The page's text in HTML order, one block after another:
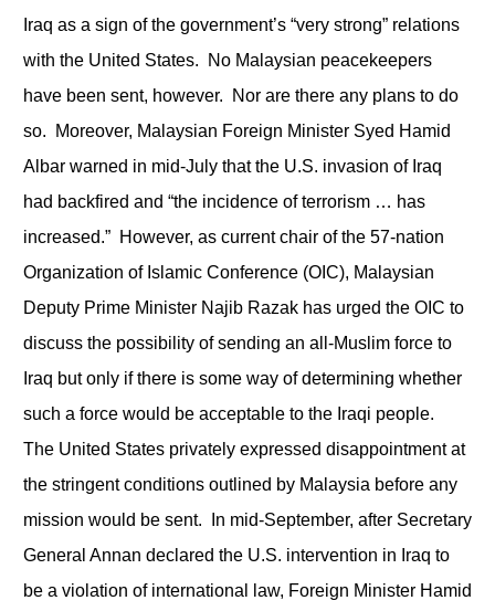
Iraq as a sign of the government’s “very strong” relations
with the United States. No Malaysian peacekeepers
have been sent, however. Nor are there any plans to do
so. Moreover, Malaysian Foreign Minister Syed Hamid
Albar warned in mid-July that the U.S. invasion of Iraq
had backfired and “the incidence of terrorism … has
increased.” However, as current chair of the 57-nation
Organization of Islamic Conference (OIC), Malaysian
Deputy Prime Minister Najib Razak has urged the OIC to
discuss the possibility of sending an all-Muslim force to
Iraq but only if there is some way of determining whether
such a force would be acceptable to the Iraqi people.
The United States privately expressed disappointment at
the stringent conditions outlined by Malaysia before any
mission would be sent. In mid-September, after Secretary
General Annan declared the U.S. intervention in Iraq to
be a violation of international law, Foreign Minister Hamid